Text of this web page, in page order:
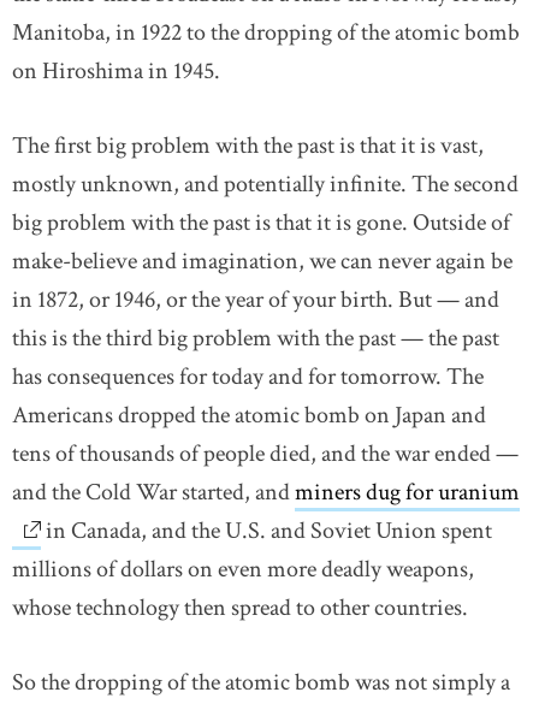
Manitoba, in 1922 to the dropping of the atomic bomb
on Hiroshima in 1945.
The first big problem with the past is that it is vast,
mostly unknown, and potentially infinite. The second
big problem with the past is that it is gone. Outside of
make-believe and imagination, we can never again be
in 1872, or 1946, or the year of your birth. But — and
this is the third big problem with the past — the past
has consequences for today and for tomorrow. The
Americans dropped the atomic bomb on Japan and
tens of thousands of people died, and the war ended —
and the Cold War started, andminers dug for uranium
in Canada, and the U.S. and Soviet Union spent
millions of dollars on even more deadly weapons,
whose technology then spread to other countries.
So the dropping of the atomic bomb was not simply a